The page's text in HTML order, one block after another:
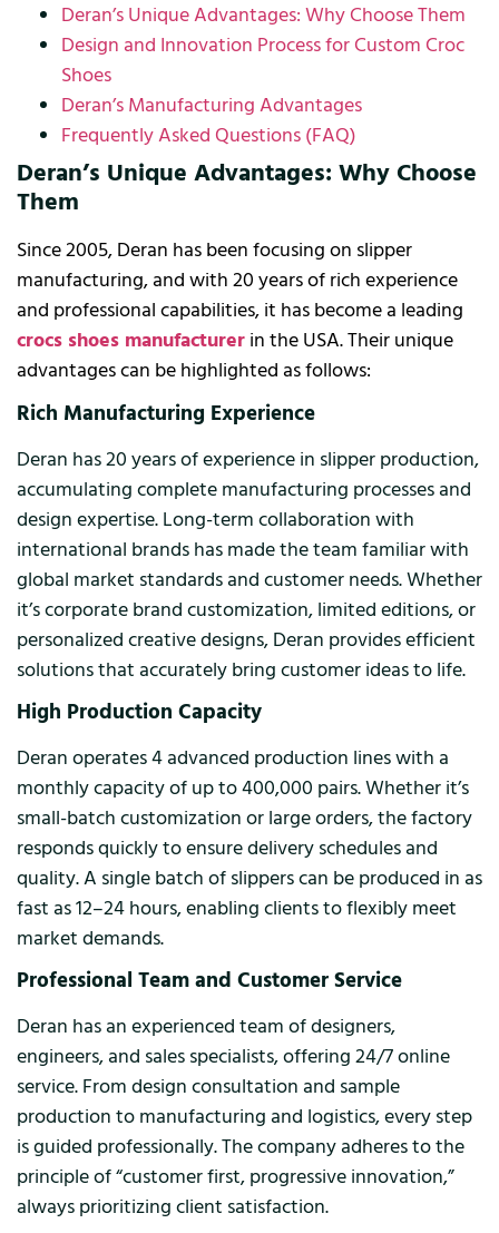
Deran’s Unique Advantages: Why Choose Them
Design and Innovation Process for Custom Croc
Shoes
Deran’s Manufacturing Advantages
Frequently Asked Questions (FAQ)
Deran’s Unique Advantages: Why Choose
Them
Since 2005, Deran has been focusing on slipper
manufacturing, and with 20 years of rich experience
and professional capabilities, it has become a leading
crocs shoes manufacturer in the USA. Their unique
advantages can be highlighted as follows:
Rich Manufacturing Experience
Deran has 20 years of experience in slipper production,
accumulating complete manufacturing processes and
design expertise. Long-term collaboration with
international brands has made the team familiar with
global market standards and customer needs. Whether
it’s corporate brand customization, limited editions, or
personalized creative designs, Deran provides efficient
solutions that accurately bring customer ideas to life.
High Production Capacity
Deran operates 4 advanced production lines with a
monthly capacity of up to 400,000 pairs. Whether it’s
small-batch customization or large orders, the factory
responds quickly to ensure delivery schedules and
quality. A single batch of slippers can be produced in as
fast as 12–24 hours, enabling clients to flexibly meet
market demands.
Professional Team and Customer Service
Deran has an experienced team of designers,
engineers, and sales specialists, offering 24/7 online
service. From design consultation and sample
production to manufacturing and logistics, every step
is guided professionally. The company adheres to the
principle of “customer first, progressive innovation,”
always prioritizing client satisfaction.